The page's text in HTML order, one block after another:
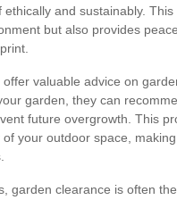
and sustainably.
but also provides
valuable advice on
garden, they can
future overgrowth. This
your outdoor space,
garden clearance is often